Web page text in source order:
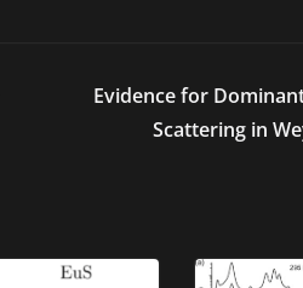
Evidence for
Scattering in